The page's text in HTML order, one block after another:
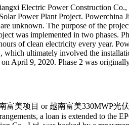
Electric Power Construction
Power Plant Project. Powerchina
unknown. The purpose of the
was implemented in two phases.
of clean electricity every year.
which ultimately involved the
April 9, 2020. Phase 2 was
富美项目 or 越南富美330MWP光
a loan is extended to the